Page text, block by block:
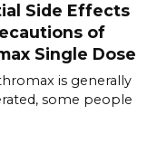
Side Effects
of
Single Dose
is generally
some people